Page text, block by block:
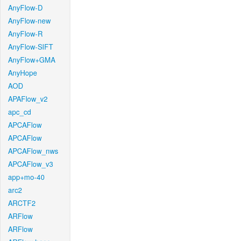
AnyFlow-D
AnyFlow-new
AnyFlow-R
AnyFlow-SIFT
AnyFlow+GMA
AnyHope
AOD
APAFlow_v2
apc_cd
APCAFlow
APCAFlow
APCAFlow_nws
APCAFlow_v3
app+mo-40
arc2
ARCTF2
ARFlow
ARFlow